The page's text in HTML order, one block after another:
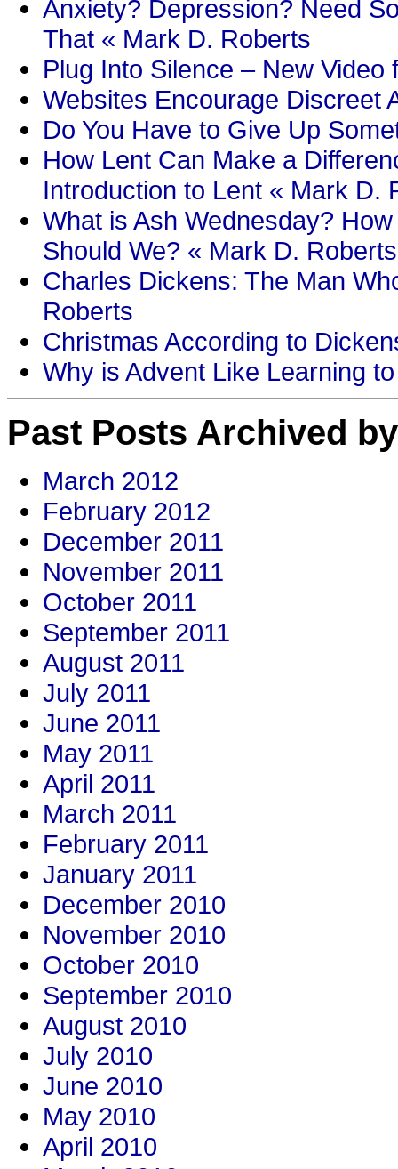
Anxiety? Depression? Need
That « Mark D. Roberts
Plug Into Silence – New
Websites Encourage Discreet
Do You Have to Give Up
How Lent Can Make a
Introduction to Lent « Mark D.
What is Ash Wednesday?
Should We? « Mark D. Roberts
Charles Dickens: The Man
Roberts
Christmas According to
Why is Advent Like Learning
Past Posts Archived
March 2012
February 2012
December 2011
November 2011
October 2011
September 2011
August 2011
July 2011
June 2011
May 2011
April 2011
March 2011
February 2011
January 2011
December 2010
November 2010
October 2010
September 2010
August 2010
July 2010
June 2010
May 2010
April 2010